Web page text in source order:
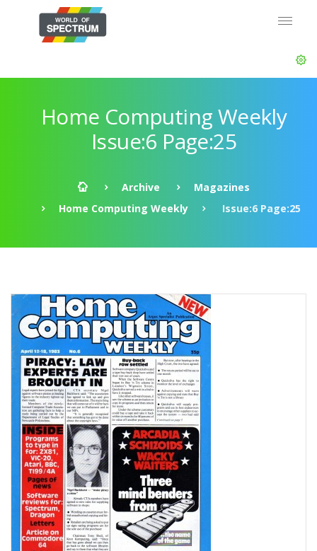
Home Computing Weekly
Issue:6 Page:25
Archive
Magazines
Home Computing Weekly
Issue:6 Page:25